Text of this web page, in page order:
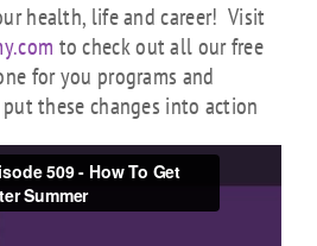
health, life and career! Visit
to check out all our free
for you programs and
these changes into action